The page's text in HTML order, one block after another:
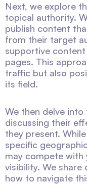
Next, we explore
topical authority.
publish content
from their target
supportive
pages. This
traffic but also
its field.
We then delve
discussing their
they present.
specific
may compete with
visibility. We share
how to navigate